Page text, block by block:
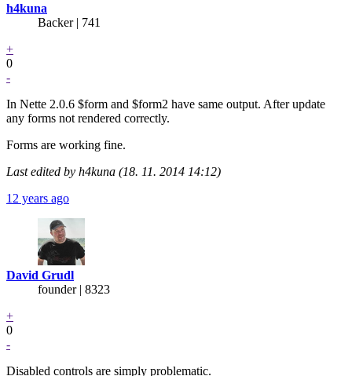
h4kuna
Backer| 741
+
0
-
In Nette 2.0.6 $form and $form2 have same output. After update
any forms not rendered correctly.
Forms are working fine.
Last edited by h4kuna (18. 11. 2014 14:12)
12 years ago
David Grudl
founder | 8323
+
0
-
Disabled controls are simply problematic.